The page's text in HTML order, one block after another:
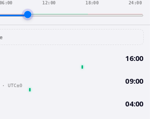
06:00 12:00 18:00 24:00
16:00
· UTC±0 09:00
04:00